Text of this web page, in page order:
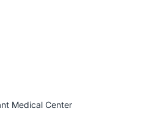
Medical Center